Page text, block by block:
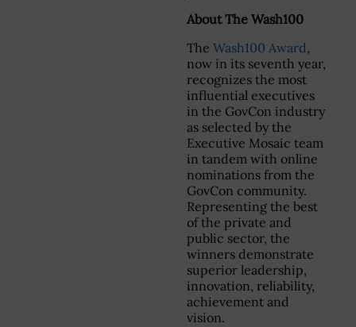
About The Wash100
The Wash100 Award,
now in its seventh year,
recognizes the most
influential executives
in the GovCon industry
as selected by the
Executive Mosaic team
in tandem with online
nominations from the
GovCon community.
Representing the best
of the private and
public sector, the
winners demonstrate
superior leadership,
innovation, reliability,
achievement and
vision.